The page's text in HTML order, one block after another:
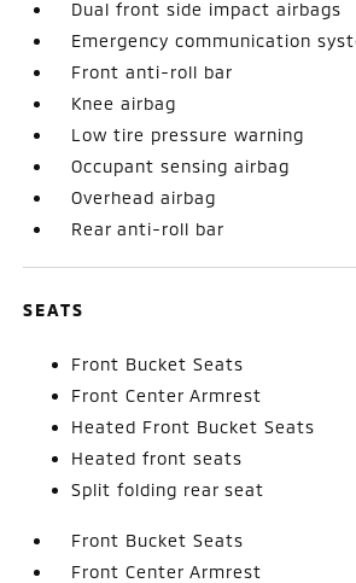
Dual front side impact airbags
Emergency communication
Front anti-roll bar
Knee airbag
Low tire pressure warning
Occupant sensing airbag
Overhead airbag
Rear anti-roll bar
SEATS
Front Bucket Seats
Front Center Armrest
Heated Front Bucket Seats
Heated front seats
Split folding rear seat
Front Bucket Seats
Front Center Armrest